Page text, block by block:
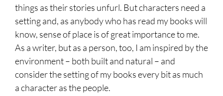
things as their stories unfurl. But characters need a
setting and, as anybody who has read my books will
know, sense of place is of great importance to me.
As a writer, but as a person, too, I am inspired by the
environment – both built and natural – and
consider the setting of my books every bit as much
a character as the people.